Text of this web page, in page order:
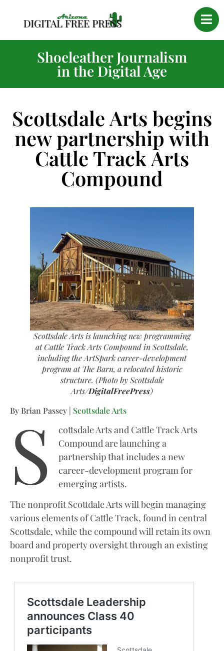
Shoeleather Journalism
in the Digital Age
Scottsdale Arts begins
new partnership with
Cattle Track Arts
Compound
Scottsdale Arts is launching new programming
at Cattle Track Arts Compound in Scottsdale,
including the ArtSpark career-development
program at The Barn, a relocated historic
structure. (Photo by Scottsdale
Arts/DigitalFreePress)
By Brian Passey | Scottsdale Arts
S
cottsdale Arts and Cattle Track Arts
Compound are launching a
partnership that includes a new
career-development program for
emerging artists.
The nonprofit Scottdale Arts will begin managing
various elements of Cattle Track, found in central
Scottsdale, while the compound will retain its own
board and property oversight through an existing
nonprofit trust.